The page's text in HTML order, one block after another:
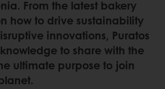
From the latest bakery
how to drive sustainability
innovations, Puratos
to share with the
ultimate purpose to join